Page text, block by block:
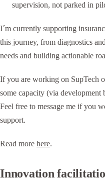
supervision, not parked in
I´m currently supporting
this journey, from diagnostics
needs and building actionable
If you are working on SupTech
some capacity (via
Feel free to message me if you
support.
Read more here.
Innovation